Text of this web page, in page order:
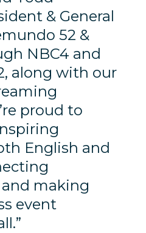
& General
52 &
NBC4 and
along with our
proud to
English and
making
event